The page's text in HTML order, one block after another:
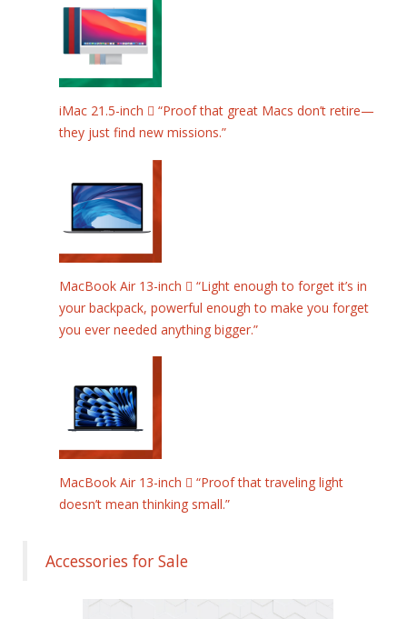
iMac 21.5-inch  “Proof that great Macs don’t retire—
they just find new missions.”
MacBook Air 13-inch  “Light enough to forget it’s in
your backpack, powerful enough to make you forget
you ever needed anything bigger.”
MacBook Air 13-inch  “Proof that traveling light
doesn’t mean thinking small.”
Accessories for Sale